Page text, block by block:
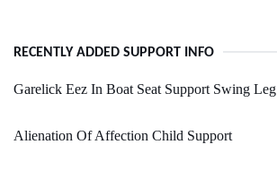
RECENTLY ADDED SUPPORT INFO
Garelick Eez In Boat Seat Support Swing Leg
Alienation Of Affection Child Support